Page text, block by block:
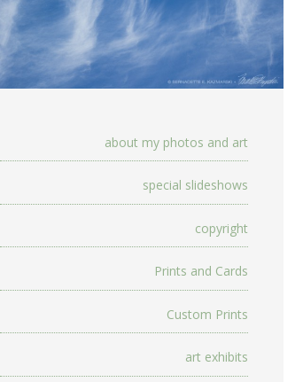
about my photos and art
special slideshows
copyright
Prints and Cards
Custom Prints
art exhibits